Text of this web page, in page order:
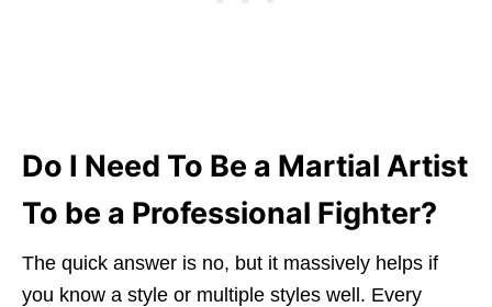
Do I Need To Be a Martial Artist
To be a Professional Fighter?
The quick answer is no, but it massively helps if
you know a style or multiple styles well. Every